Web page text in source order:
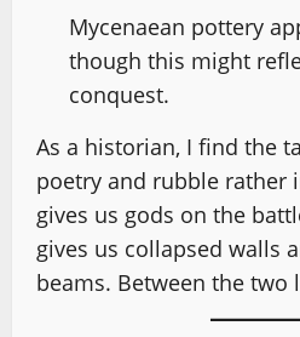
Mycenaean pottery
though this might
conquest.
As a historian, I find the
poetry and rubble rather
gives us gods on the
gives us collapsed walls
beams. Between the two